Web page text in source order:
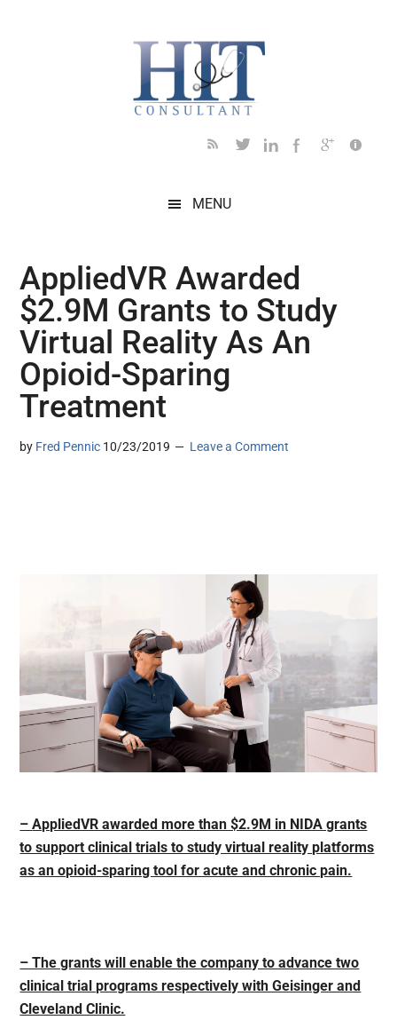
MENU
AppliedVR Awarded
$2.9M Grants to Study
Virtual Reality As An
Opioid-Sparing
Treatment
by Fred Pennic 10/23/2019 Leave a Comment
–AppliedVR awarded more than $2.9M in NIDA grants
to support clinical trials to study virtual reality platforms
as an opioid-sparing tool for acute and chronic pain.
– The grants will enable the company to advance two
clinical trial programs respectively with Geisinger and
Cleveland Clinic.